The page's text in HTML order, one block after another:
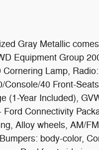
Gray Metallic
Equipment Group
Lamp,
40 Front-
(1-Year Included),
Connectivity
Alloy wheels, AM/
body-color,